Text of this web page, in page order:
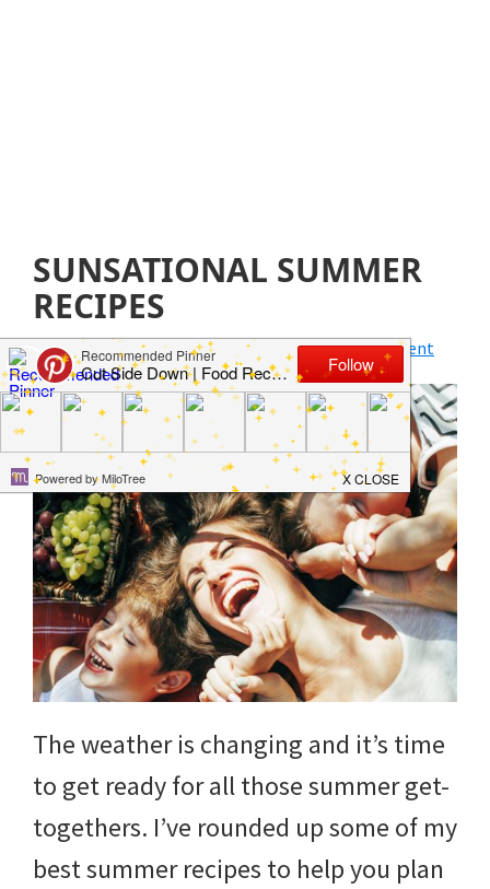
SUNSATIONAL SUMMER
RECIPES
April 1, 2020byJillian Parkinson Leave a Comment
The weather is changing and it’s time
to get ready for all those summer get-
togethers. I’ve rounded up some of my
best summer recipes to help you plan